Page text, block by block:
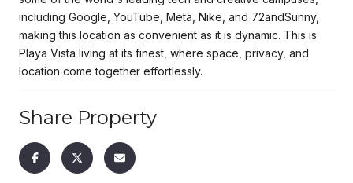
including Google, YouTube, Meta, Nike, and 72andSunny,
making this location as convenient as it is dynamic. This is
Playa Vista living at its finest, where space, privacy, and
location come together effortlessly.
Share Property